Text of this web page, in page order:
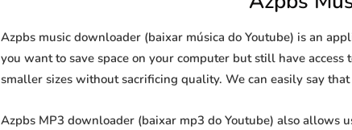
Azpbs music downloader (baixar música do Youtube) is an
you want to save space on your computer but still have
smaller sizes without sacrificing quality. We can easily say
Azpbs MP3 downloader (baixar mp3 do Youtube) also allows